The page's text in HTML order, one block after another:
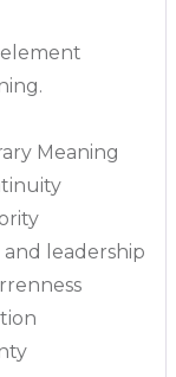
Meaning
leadership